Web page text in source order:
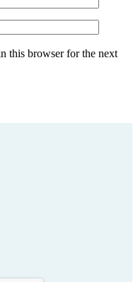
this browser for the next